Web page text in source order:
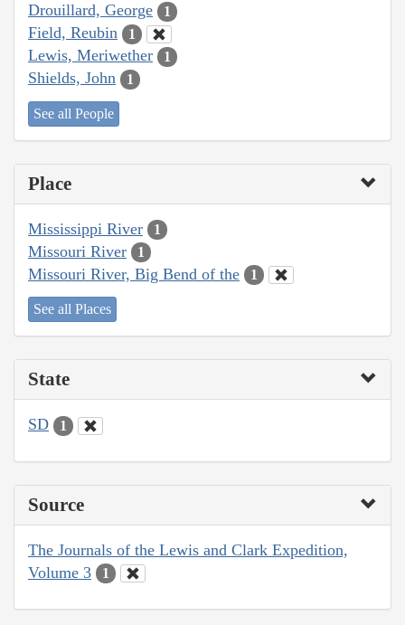
Drouillard, George 1
Field, Reubin 1
Lewis, Meriwether 1
Shields, John 1
See all People
Place
Mississippi River 1
Missouri River 1
Missouri River, Big Bend of the 1
See all Places
State
SD 1
Source
The Journals of the Lewis and Clark Expedition,
Volume 3
1